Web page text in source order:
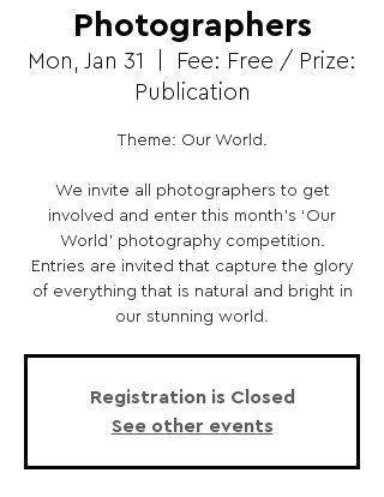
Photographers
Mon, Jan 31
Fee: Free / Prize:
Publication
Theme: Our World.
We invite all photographers to get
involved and enter this month’s ‘Our
World’ photography competition.
Entries are invited that capture the glory
of everything that is natural and bright in
our stunning world.
Registration is Closed
See other events